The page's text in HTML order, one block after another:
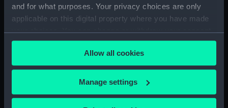
and for what purposes. Your privacy choices are only
applicable on this digital property where you have made
your choices. You can change or withdraw your consent
any time from the Cookie Declaration or by clicking on
the Privacy trigger icon.
If you allow, we would also like to:
Collect information about your geographical
location which can be accurate to within several
Allow all cookies
Manage settings
Arabesque (Spinnaker pole)
(BAE0001.21)
(BAE0001.24)